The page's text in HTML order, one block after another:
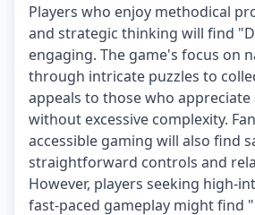
Players who enjoy methodical
and strategic thinking will find
engaging. The game's focus on
through intricate puzzles to
appeals to those who appreciate
without excessive complexity.
accessible gaming will also find
straightforward controls and
However, players seeking high-
fast-paced gameplay might find